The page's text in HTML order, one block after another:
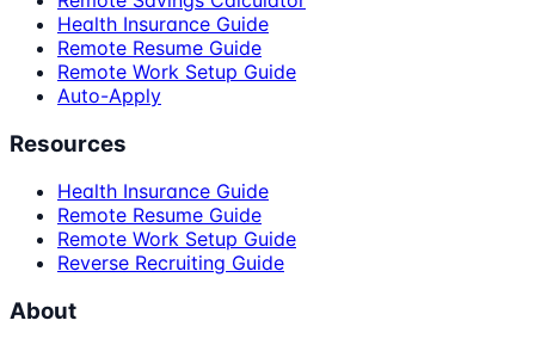
Health Insurance Guide
Remote Resume Guide
Remote Work Setup Guide
Auto-Apply
Resources
Health Insurance Guide
Remote Resume Guide
Remote Work Setup Guide
Reverse Recruiting Guide
About